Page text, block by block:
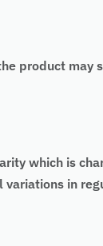
product
which is
variations in